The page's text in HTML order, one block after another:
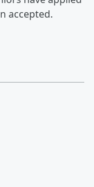
accepted.